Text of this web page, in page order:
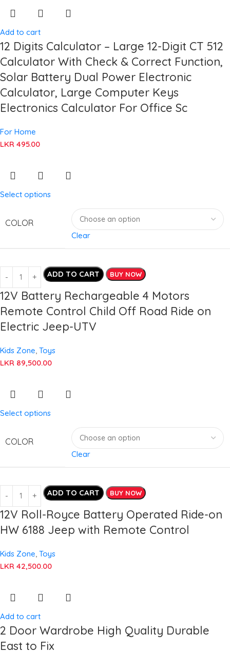
Add to cart
12 Digits Calculator – Large 12-Digit CT 512
Calculator With Check & Correct Function,
Solar Battery Dual Power Electronic
Calculator, Large Computer Keys
Electronics Calculator For Office Sc
For Home
LKR 495.00
Select options
COLOR
Clear
ADD TO CART BUY NOW
12V Battery Rechargeable 4 Motors
Remote Control Child Off Road Ride on
Electric Jeep-UTV
Kids Zone, Toys
LKR 89,500.00
Select options
COLOR
Clear
ADD TO CART BUY NOW
12V Roll-Royce Battery Operated Ride-on
HW 6188 Jeep with Remote Control
Kids Zone, Toys
LKR 42,500.00
Add to cart
2 Door Wardrobe High Quality Durable
East to Fix